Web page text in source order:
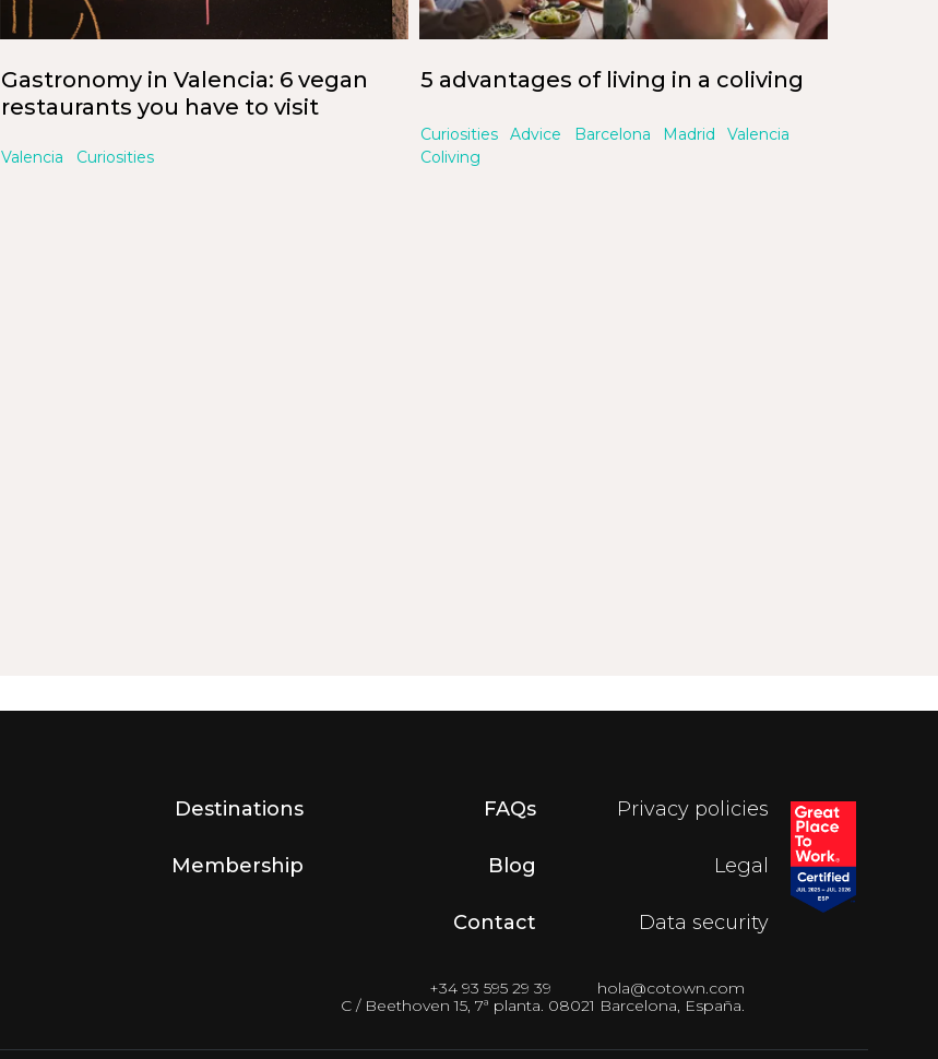
Gastronomy in Valencia: 6 vegan
restaurants you have to visit
Valencia Curiosities
5 advantages of living in a coliving
Curiosities Advice Barcelona Madrid
Valencia
Coliving
Destinations
Membership
FAQs
Blog
Contact
Privacy policies
Legal
Data security
+34 93 595 29 39
hola@cotown.com
C / Beethoven 15, 7ª planta. 08021 Barcelona, España.